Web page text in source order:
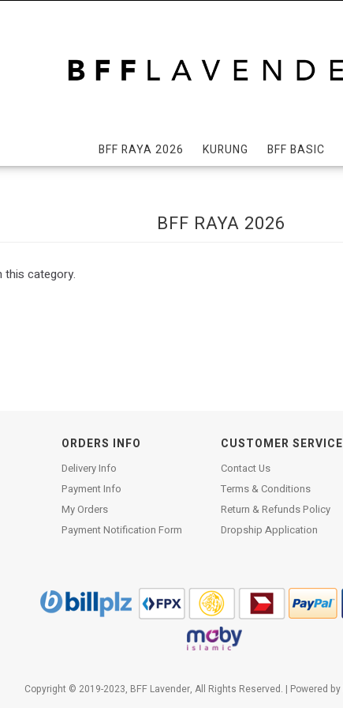
BFF RAYA 2026 KURUNG BFF BASIC
BFF RAYA 2026
this category.
ORDERS INFO
Delivery Info
Payment Info
My Orders
Payment Notification Form
CUSTOMER SERVICE
Contact Us
Terms & Conditions
Return & Refunds Policy
Dropship Application
Copyright © 2019-2023, BFF Lavender, All Rights Reserved. | Powered by